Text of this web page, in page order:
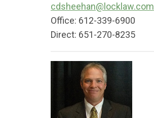
cdsheehan@locklaw.com
Office: 612-339-6900
Direct: 651-270-8235